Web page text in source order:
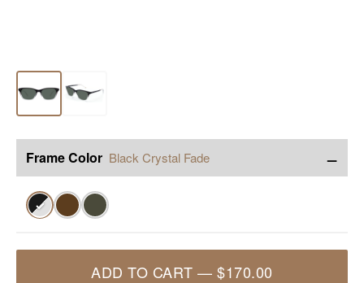
Frame Color Black Crystal Fade −
✓
ADD TO CART —$170.00